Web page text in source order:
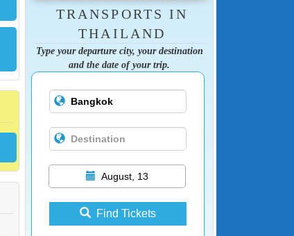
TRANSPORTS IN
THAILAND
Type your departure city, your destination
and the date of your trip.
August, 13
Find Tickets